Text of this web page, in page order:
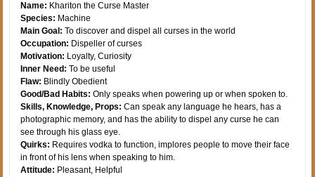
Name: Khariton the Curse Master
Species: Machine
Main Goal: To discover and dispel all curses in the world
Occupation: Dispeller of curses
Motivation: Loyalty, Curiosity
Inner Need: To be useful
Flaw: Blindly Obedient
Good/Bad Habits: Only speaks when powering up or when spoken to.
Skills, Knowledge, Props: Can speak any language he hears, has a
photographic memory, and has the ability to dispel any curse he can
see through his glass eye.
Quirks: Requires vodka to function, implores people to move their face
in front of his lens when speaking to him.
Attitude: Pleasant, Helpful